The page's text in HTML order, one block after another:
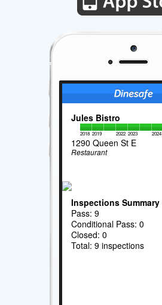
Jules Bistro
2018 2019 2022 2023 2024
1290 Queen St E
Restaurant
Inspections Summary
Pass: 9
Conditional Pass: 0
Closed: 0
Total: 9 inspections